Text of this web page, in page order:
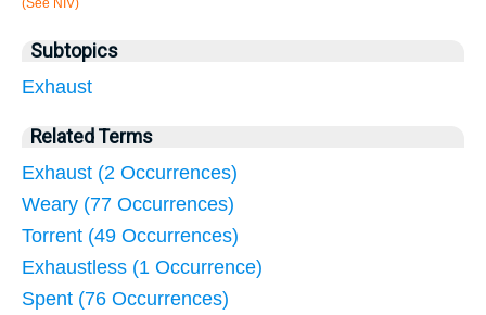
(See NIV)
Subtopics
Exhaust
Related Terms
Exhaust (2 Occurrences)
Weary (77 Occurrences)
Torrent (49 Occurrences)
Exhaustless (1 Occurrence)
Spent (76 Occurrences)